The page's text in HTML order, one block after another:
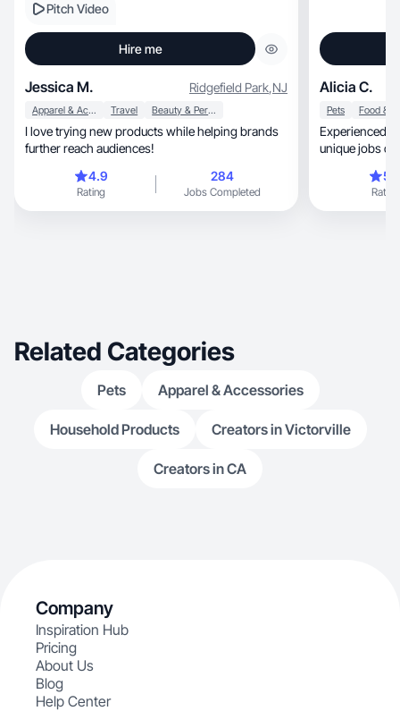
Pitch Video
Hire me
Jessica M. Ridgefield Park,NJ
Apparel & Accessories Travel Beauty & Personal Care
I love trying new products while helping brands
further reach audiences!
4.9
Rating
284
Jobs Completed
Alicia C.
Pets
Experienced
unique jobs
Rating
Related Categories
Pets Apparel & Accessories
Household Products Creators in Victorville
Creators in CA
Company
Inspiration Hub
Pricing
About Us
Blog
Help Center